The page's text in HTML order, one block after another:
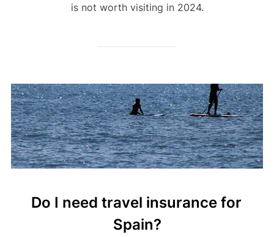
is not worth visiting in 2024.
Do I need travel insurance for
Spain?